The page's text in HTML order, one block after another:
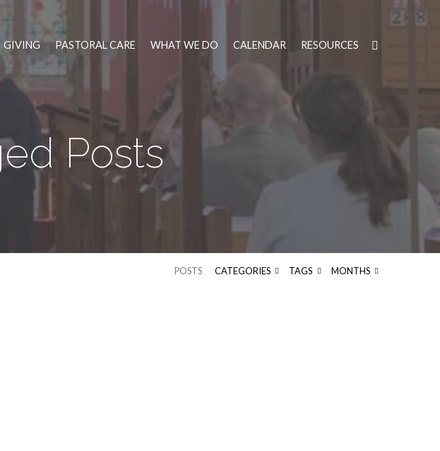
GIVING PASTORAL CARE WHAT WE DO CALENDAR RESOURCES
Posts
POSTS CATEGORIES TAGS MONTHS